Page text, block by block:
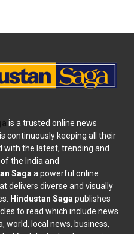
is a trusted online news
continuously keeping all their
with the latest, trending and
the India and
Saga a powerful online
delivers diverse and visually
Hindustan Saga publishes
to read which include news
world, local news, business,